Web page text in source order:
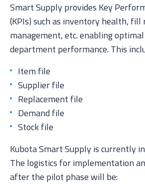
Smart Supply provides Key
(KPIs) such as inventory health,
management, etc. enabling
department performance. This
Item file
Supplier file
Replacement file
Demand file
Stock file
Kubota Smart Supply is currently
The logistics for implementation
after the pilot phase will be: